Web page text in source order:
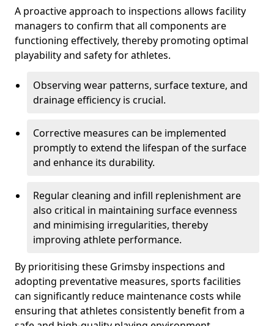
A proactive approach to inspections allows facility
managers to confirm that all components are
functioning effectively, thereby promoting optimal
playability and safety for athletes.
Observing wear patterns, surface texture, and
drainage efficiency is crucial.
Corrective measures can be implemented
promptly to extend the lifespan of the surface
and enhance its durability.
Regular cleaning and infill replenishment are
also critical in maintaining surface evenness
and minimising irregularities, thereby
improving athlete performance.
By prioritising these Grimsby inspections and
adopting preventative measures, sports facilities
can significantly reduce maintenance costs while
ensuring that athletes consistently benefit from a